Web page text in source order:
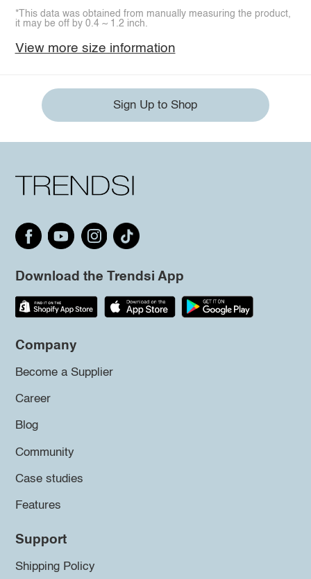
*This data was obtained from manually measuring the product,
it may be off by 0.4 ~ 1.2 inch.
View more size information
Sign Up to Shop
Download the Trendsi App
Company
Become a Supplier
Career
Blog
Community
Case studies
Features
Support
Shipping Policy